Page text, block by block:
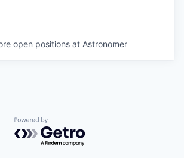
open positions at Astronomer
Powered by Getro.com